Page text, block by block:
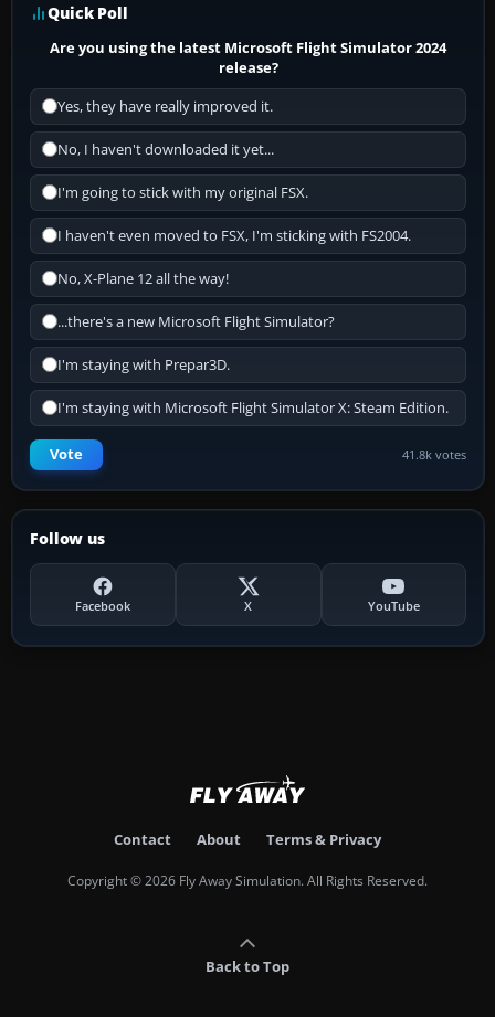
Quick Poll
Are you using the latest Microsoft Flight Simulator 2024
release?
Yes, they have really improved it.
No, I haven't downloaded it yet...
I'm going to stick with my original FSX.
I haven't even moved to FSX, I'm sticking with FS2004.
No, X-Plane 12 all the way!
...there's a new Microsoft Flight Simulator?
I'm staying with Prepar3D.
I'm staying with Microsoft Flight Simulator X: Steam Edition.
Vote 41.8k votes
Follow us
Facebook X YouTube
Contact About Terms & Privacy
Copyright © 2026 Fly Away Simulation. All Rights Reserved.
Back to Top